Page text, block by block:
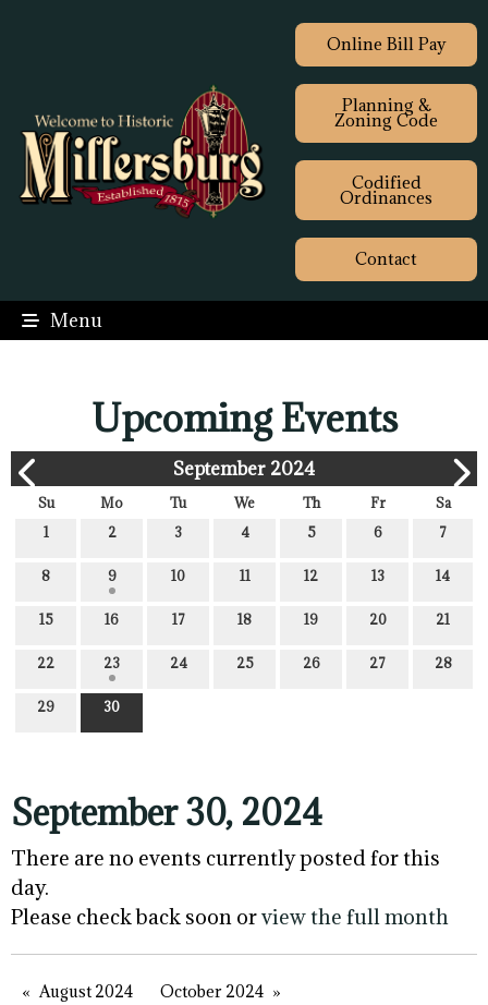
Online Bill Pay
Planning &
Zoning Code
Codified
Ordinances
Contact
Menu
Upcoming Events
September 2024
Su Mo Tu We Th Fr
Sa
1
2 3 4 5 6 7
8 9 10 11 12 13 14
15 16 17 18 19 20 21
22 23 24 25 26 27 28
29 30
September 30, 2024
There are no events currently posted for this
day.
Please check back soon orview the full month
August 2024 October 2024